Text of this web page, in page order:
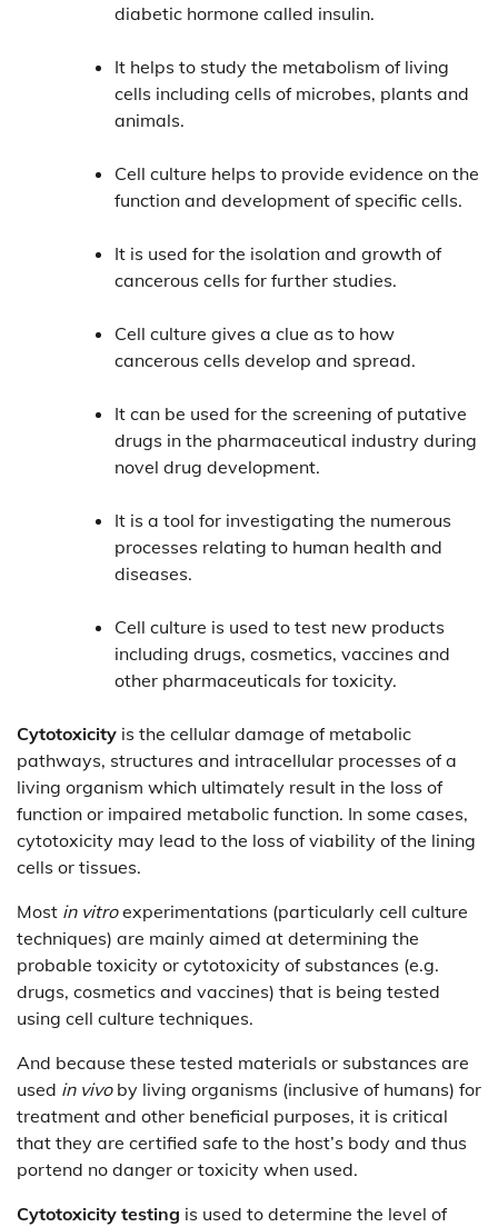
diabetic hormone called insulin.
It helps to study the metabolism of living
cells including cells of microbes, plants and
animals.
Cell culture helps to provide evidence on the
function and development of specific cells.
It is used for the isolation and growth of
cancerous cells for further studies.
Cell culture gives a clue as to how
cancerous cells develop and spread.
It can be used for the screening of putative
drugs in the pharmaceutical industry during
novel drug development.
It is a tool for investigating the numerous
processes relating to human health and
diseases.
Cell culture is used to test new products
including drugs, cosmetics, vaccines and
other pharmaceuticals for toxicity.
Cytotoxicity is the cellular damage of metabolic
pathways, structures and intracellular processes of a
living organism which ultimately result in the loss of
function or impaired metabolic function. In some cases,
cytotoxicity may lead to the loss of viability of the lining
cells or tissues.
Most in vitroexperimentations (particularly cell culture
techniques) are mainly aimed at determining the
probable toxicity or cytotoxicity of substances (e.g.
drugs, cosmetics and vaccines) that is being tested
using cell culture techniques.
And because these tested materials or substances are
used in vivoby living organisms (inclusive of humans) for
treatment and other beneficial purposes, it is critical
that they are certified safe to the host’s body and thus
portend no danger or toxicity when used.
Cytotoxicity testing is used to determine the level of